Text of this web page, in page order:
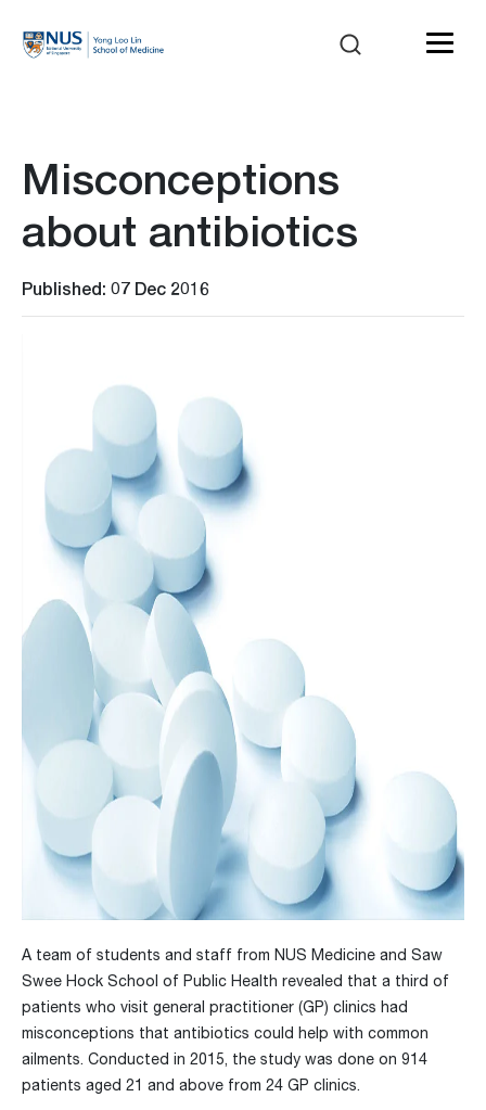
Misconceptions
about antibiotics
Published: 07 Dec 2016
A team of students and staff from NUS Medicine and Saw
Swee Hock School of Public Health revealed that a third of
patients who visit general practitioner (GP) clinics had
misconceptions that antibiotics could help with common
ailments. Conducted in 2015, the study was done on 914
patients aged 21 and above from 24 GP clinics.